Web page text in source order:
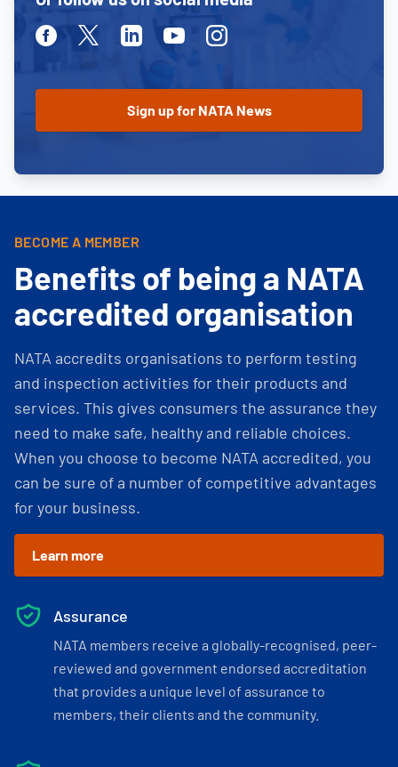
FacebookTwitter LinkedinYoutubeInstagram
BECOME A MEMBER
Benefits of being a NATA
accredited organisation
NATA accredits organisations to perform testing
and inspection activities for their products and
services. This gives consumers the assurance they
need to make safe, healthy and reliable choices.
When you choose to become NATA accredited, you
can be sure of a number of competitive advantages
for your business.
Learn more
Assurance
NATA members receive a globally-recognised, peer-
reviewed and government endorsed accreditation
that provides a unique level of assurance to
members, their clients and the community.